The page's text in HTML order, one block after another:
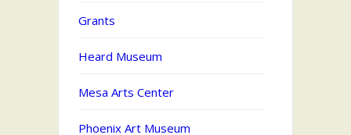
Grants
Heard Museum
Mesa Arts Center
Phoenix Art Museum